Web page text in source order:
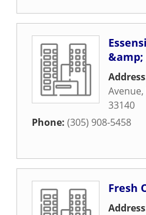
&amp;
Avenue,
33140
Phone: (305) 908-5458
Fresh